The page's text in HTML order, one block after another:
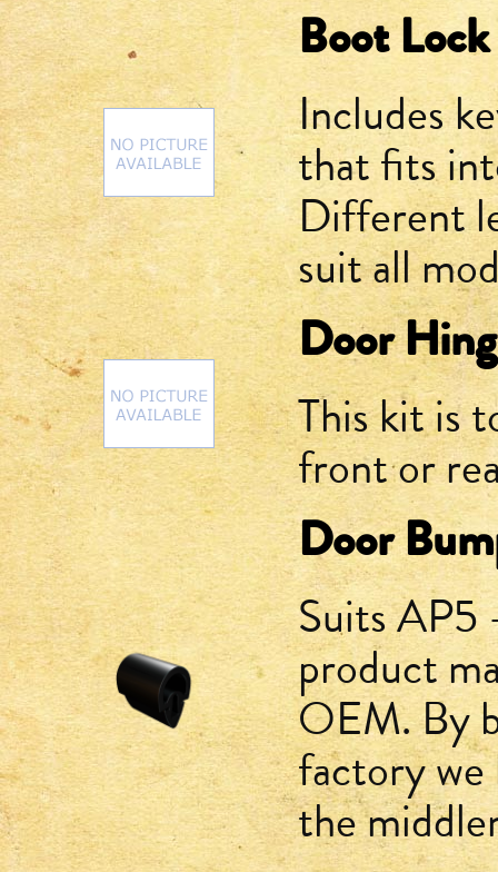
Boot
Includes
that fits
Different
suit all
Door
This kit is
front or
Door
Suits
product
OEM. By
factory we
the